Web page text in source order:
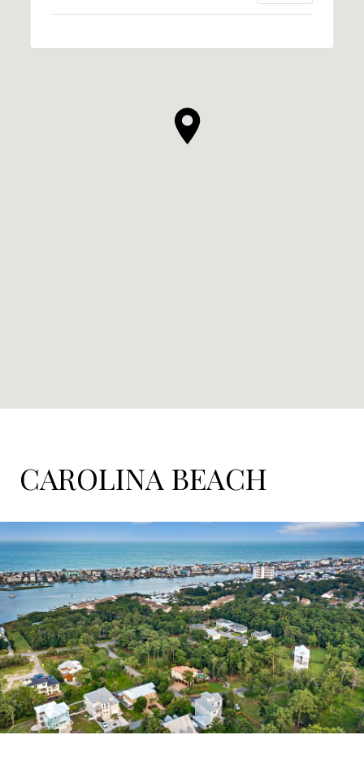
CAROLINA BEACH